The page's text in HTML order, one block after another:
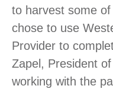
to harvest some
chose to use
Provider to
Zapel, President
working with the